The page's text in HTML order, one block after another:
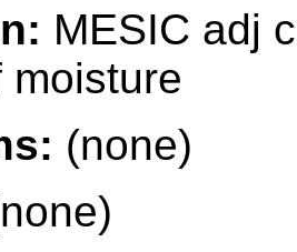
MESIC adj
moisture
(none)